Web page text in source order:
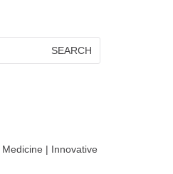
| Innovative